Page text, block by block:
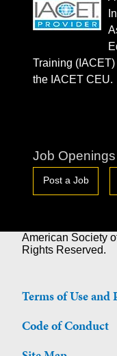
Training
the IACET CEU.
Job Openings
Post a Job
American Society
Rights Reserved.
Terms of Use and
Code of Conduct